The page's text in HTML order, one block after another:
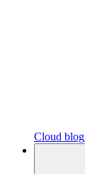
Cloud blog